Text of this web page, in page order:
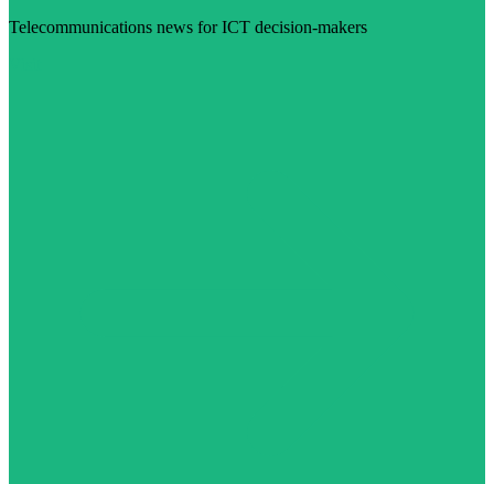
Telecommunications news for ICT decision-makers